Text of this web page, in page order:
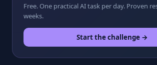
Free. One practical AI task per day. Proven
weeks.
Start the challenge →